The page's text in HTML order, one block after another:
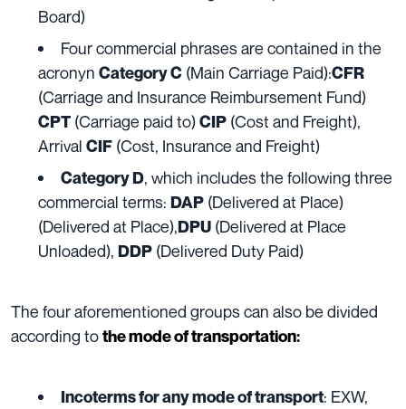
Board)
Four commercial phrases are contained in the
acronyn Category C (Main Carriage Paid):CFR
(Carriage and Insurance Reimbursement Fund)
CPT (Carriage paid to)CIP (Cost and Freight),
Arrival CIF (Cost, Insurance and Freight)
Category D, which includes the following three
commercial terms: DAP (Delivered at Place)
(Delivered at Place),DPU (Delivered at Place
Unloaded), DDP (Delivered Duty Paid)
The four aforementioned groups can also be divided
according tothe mode of transportation:
Incoterms for any mode of transport: EXW,